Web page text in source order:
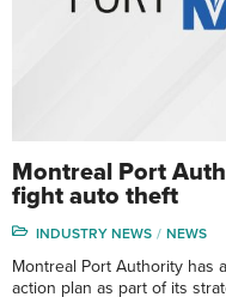
Montreal Port
fight auto theft
INDUSTRY NEWS NEWS
Montreal Port Authority has
action plan as part of its